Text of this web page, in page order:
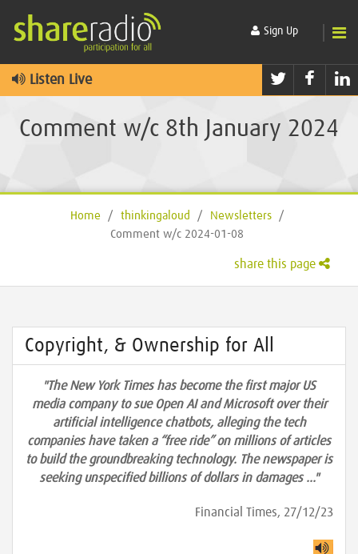
Sign Up
Listen Live Twitter
Comment w/c 8th January 2024
Home / thinkingaloud / Newsletters
/
Comment w/c 2024-01-08
share this page
Copyright, & Ownership for All
"The New York Times has become the first major US
media company to sue Open AI and Microsoft over their
artificial intelligence chatbots, alleging the tech
companies have taken a “free ride” on millions of articles
to build the groundbreaking technology. The newspaper is
seeking unspecified billions of dollars in damages …"
Financial Times, 27/12/23